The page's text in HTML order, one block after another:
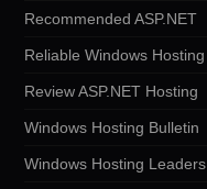
Recommended ASP.NET
Reliable Windows Hosting
Review ASP.NET Hosting
Windows Hosting Bulletin
Windows Hosting Leaders